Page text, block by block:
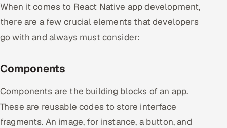
When it comes to React Native app development,
there are a few crucial elements that developers
go with and always must consider:
Components
Components are the building blocks of an app.
These are reusable codes to store interface
fragments. An image, for instance, a button, and